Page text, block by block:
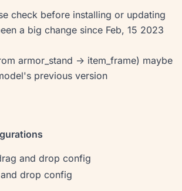
check before installing or updating
a big change since Feb, 15 2023
armor_stand -> item_frame) maybe
previous version
and drop config
drop config